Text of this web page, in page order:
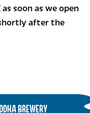
soon as we open
after the
BREWERY